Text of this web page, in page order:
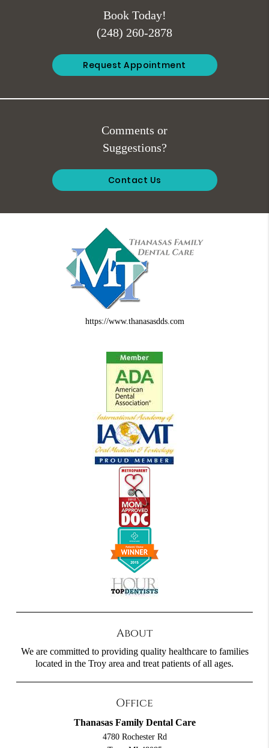
Book Today!
(248) 260-2878
Request Appointment
Comments or
Suggestions?
Contact Us
https://www.thanasasdds.com
About
We are committed to providing quality healthcare to families
located in the Troy area and treat patients of all ages.
Office
Thanasas Family Dental Care
4780 Rochester Rd